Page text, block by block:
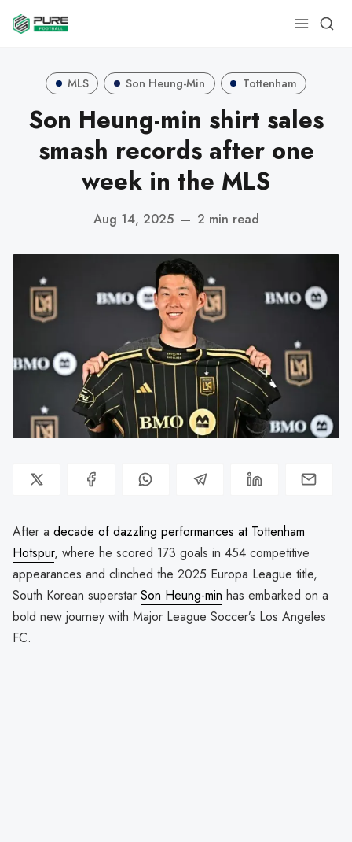
MLS Son Heung-Min Tottenham
Son Heung-min shirt sales
smash records after one
week in the MLS
Aug 14, 2025 — 2 min read
After a decade of dazzling performances at Tottenham
Hotspur, where he scored 173 goals in 454 competitive
appearances and clinched the 2025 Europa League title,
South Korean superstar Son Heung-min has embarked on a
bold new journey with Major League Soccer’s Los Angeles
FC.